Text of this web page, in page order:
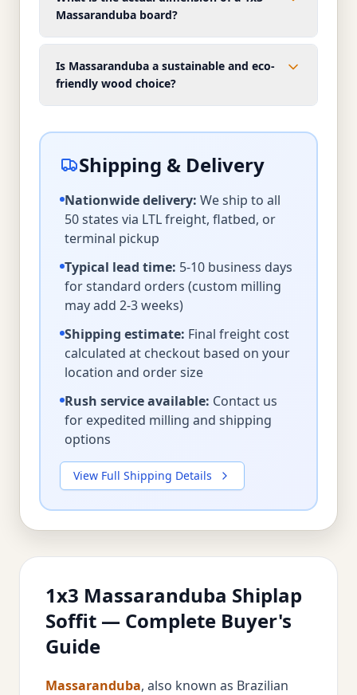
Massaranduba board?
Is Massaranduba a sustainable and eco-
friendly wood choice?
Shipping & Delivery
Nationwide delivery: We ship to all
50 states via LTL freight, flatbed, or
terminal pickup
Typical lead time: 5-10 business days
for standard orders (custom milling
may add 2-3 weeks)
Shipping estimate: Final freight cost
calculated at checkout based on your
location and order size
Rush service available: Contact us
for expedited milling and shipping
options
View Full Shipping Details
1x3 Massaranduba Shiplap
Soffit — Complete Buyer's
Guide
Massaranduba, also known as Brazilian